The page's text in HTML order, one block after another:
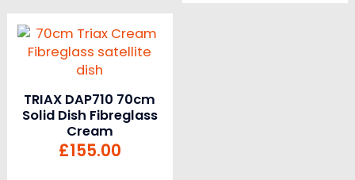
TRIAX DAP710 70cm
Solid Dish Fibreglass
Cream
£155.00